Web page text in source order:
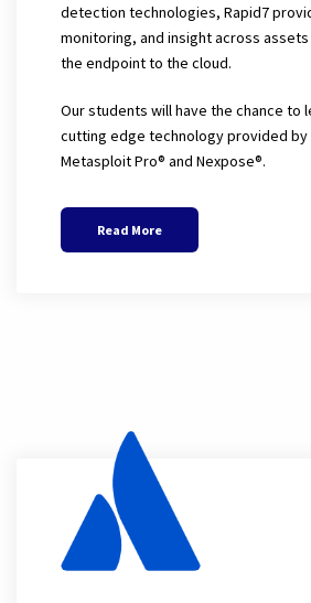
detection technologies, Rapid7
monitoring, and insight across
the endpoint to the cloud.
Our students will have the chance to
cutting edge technology provided by
Metasploit Pro® and Nexpose®.
Read More